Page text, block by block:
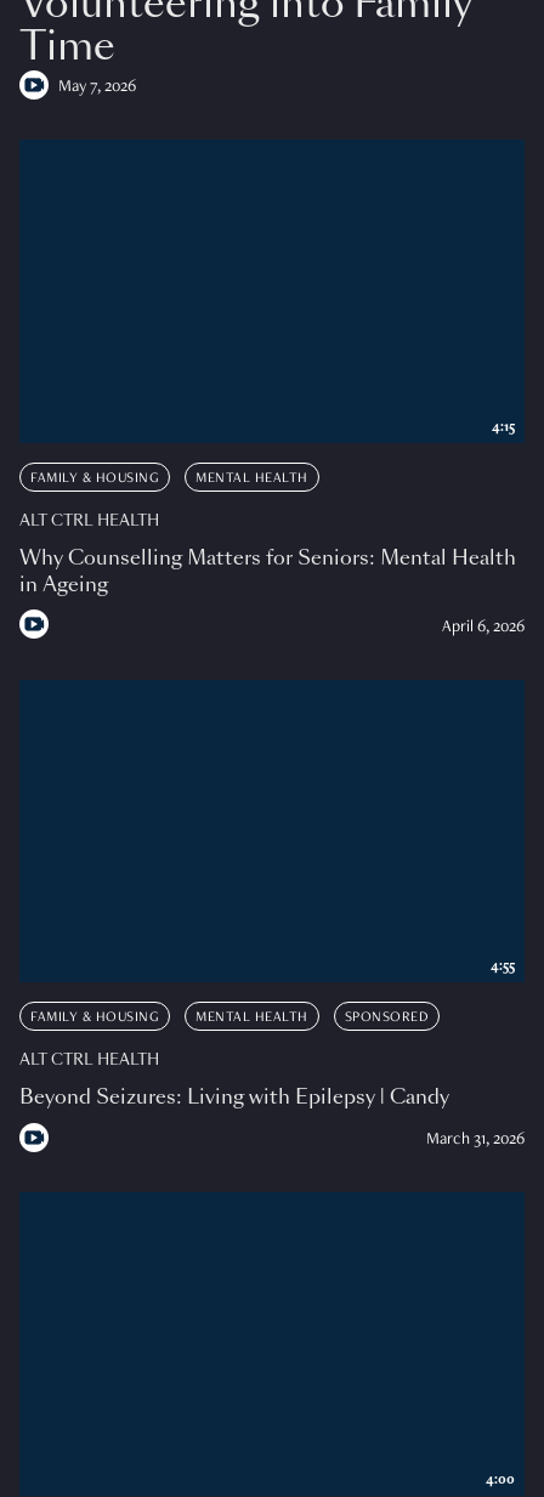
Time
May 7, 2026
FAMILY & HOUSING MENTAL HEALTH
ALT CTRL HEALTH
Why Counselling Matters for Seniors: Mental Health
in Ageing
April 6, 2026
4:15
FAMILY & HOUSING MENTAL HEALTH SPONSORED
ALT CTRL HEALTH
Beyond Seizures: Living with Epilepsy | Candy
March 31, 2026
4:55
4:00